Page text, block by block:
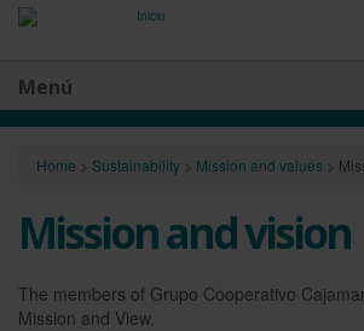
Menú
Home > Sustainability > Mission and values >
Mission and vision
The members of Grupo Cooperativo
Mission and View.